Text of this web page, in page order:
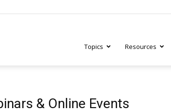
Topics Resources
& Online Events